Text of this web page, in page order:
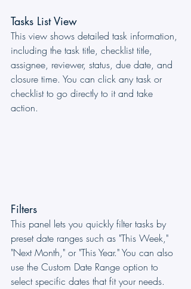
Tasks List View
This view shows detailed task information,
including the task title, checklist title,
assignee, reviewer, status, due date, and
closure time. You can click any task or
checklist to go directly to it and take
action.
Filters
This panel lets you quickly filter tasks by
preset date ranges such as "This Week,"
"Next Month," or "This Year." You can also
use the Custom Date Range option to
select specific dates that fit your needs.